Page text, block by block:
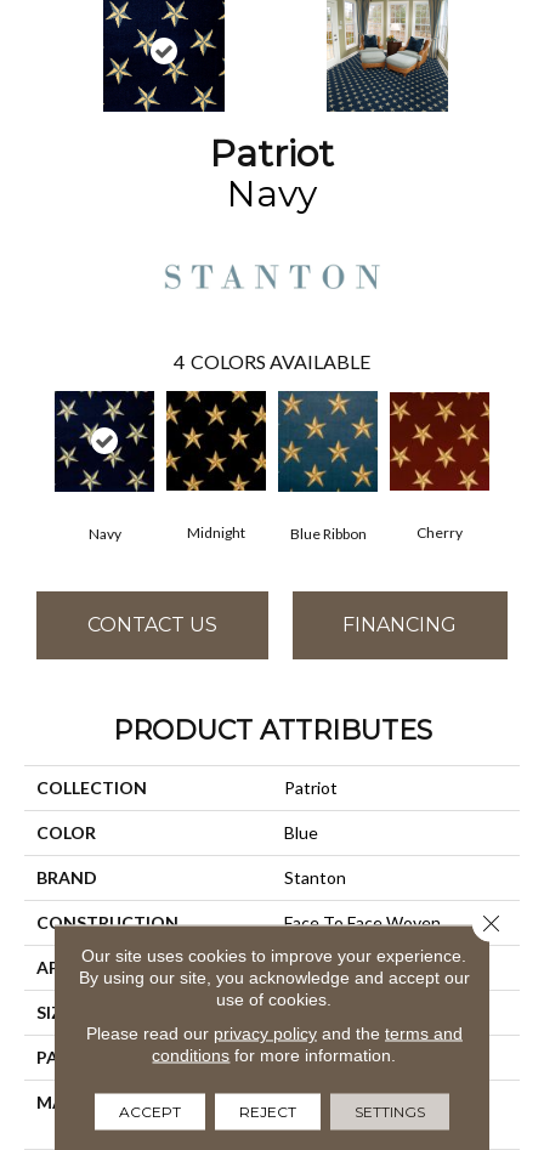
Patriot
Navy
4 COLORS AVAILABLE
Navy Midnight Blue Ribbon Cherry
CONTACT US FINANCING
PRODUCT ATTRIBUTES
COLLECTION Patriot
COLOR Blue
BRAND Stanton
CONSTRUCTION Face To Face Woven
APPLICATION Residential
SIZE 13'2"
PATTERN REPEAT 4"W X 8"L HD
MATERIAL
Polypropylene
Our site uses cookies to improve your experience.
By using our site, you acknowledge and accept our
use of cookies.
Please read our privacy policyand the terms and
conditions for more information.
ACCEPT REJECT SETTINGS
Close